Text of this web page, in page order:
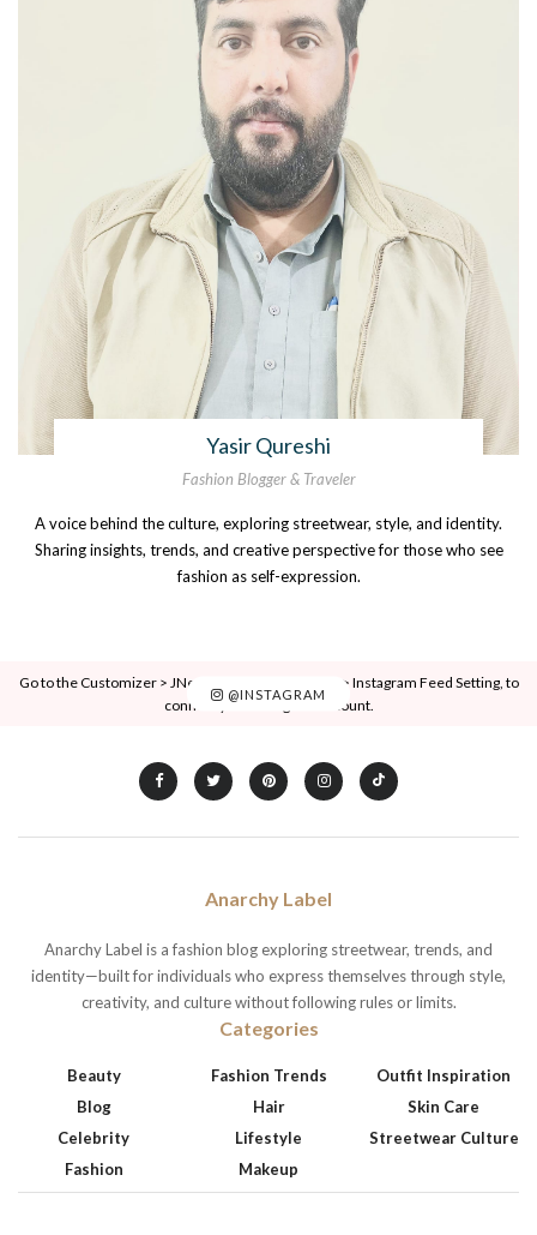
Yasir Qureshi
Fashion Blogger & Traveler
A voice behind the culture, exploring streetwear, style, and identity.
Sharing insights, trends, and creative perspective for those who see
fashion as self-expression.
@INSTAGRAM
Go to the Customizer > JNews : Social, Like & View > Instagram Feed Setting, to
connect your Instagram account.
Anarchy Label
Anarchy Label is a fashion blog exploring streetwear, trends, and
identity—built for individuals who express themselves through style,
creativity, and culture without following rules or limits.
Categories
Beauty
Blog
Celebrity
Fashion
Fashion Trends
Hair
Lifestyle
Makeup
Outfit Inspiration
Skin Care
Streetwear Culture